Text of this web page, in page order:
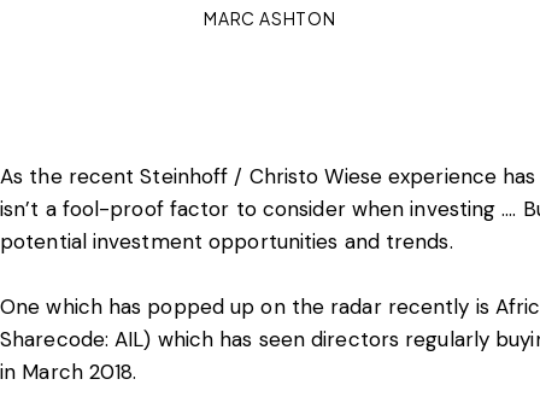
MARC ASHTON
As the recent Steinhoff / Christo Wiese experience
isn’t a fool-proof factor to consider when investing ….
potential investment opportunities and trends.
One which has popped up on the radar recently is
Sharecode: AIL) which has seen directors regularly
in March 2018.